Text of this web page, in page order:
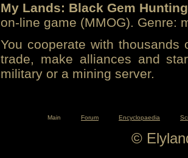
My Lands: Black Gem Hunting
on-line game (MMOG). Genre:
You cooperate with
trade, make alliances and
military or a mining server.
Main Forum Encyclopaedia
©